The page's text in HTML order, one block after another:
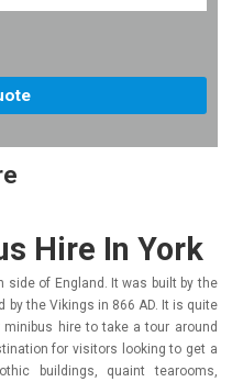
Hire In York
of England. It was built by the
by the Vikings in 866 AD. It is quite
hire to take a tour around
for visitors looking to get a
buildings, quaint tearooms,